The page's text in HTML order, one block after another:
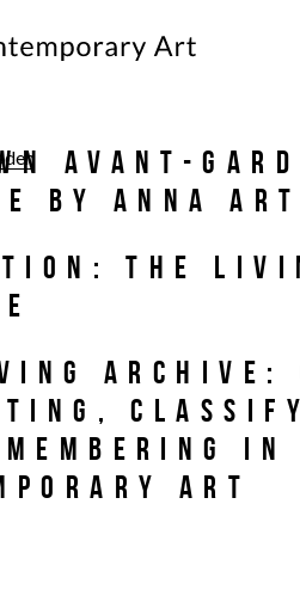
Avant-
by Anna
The
Archive:
in
Art